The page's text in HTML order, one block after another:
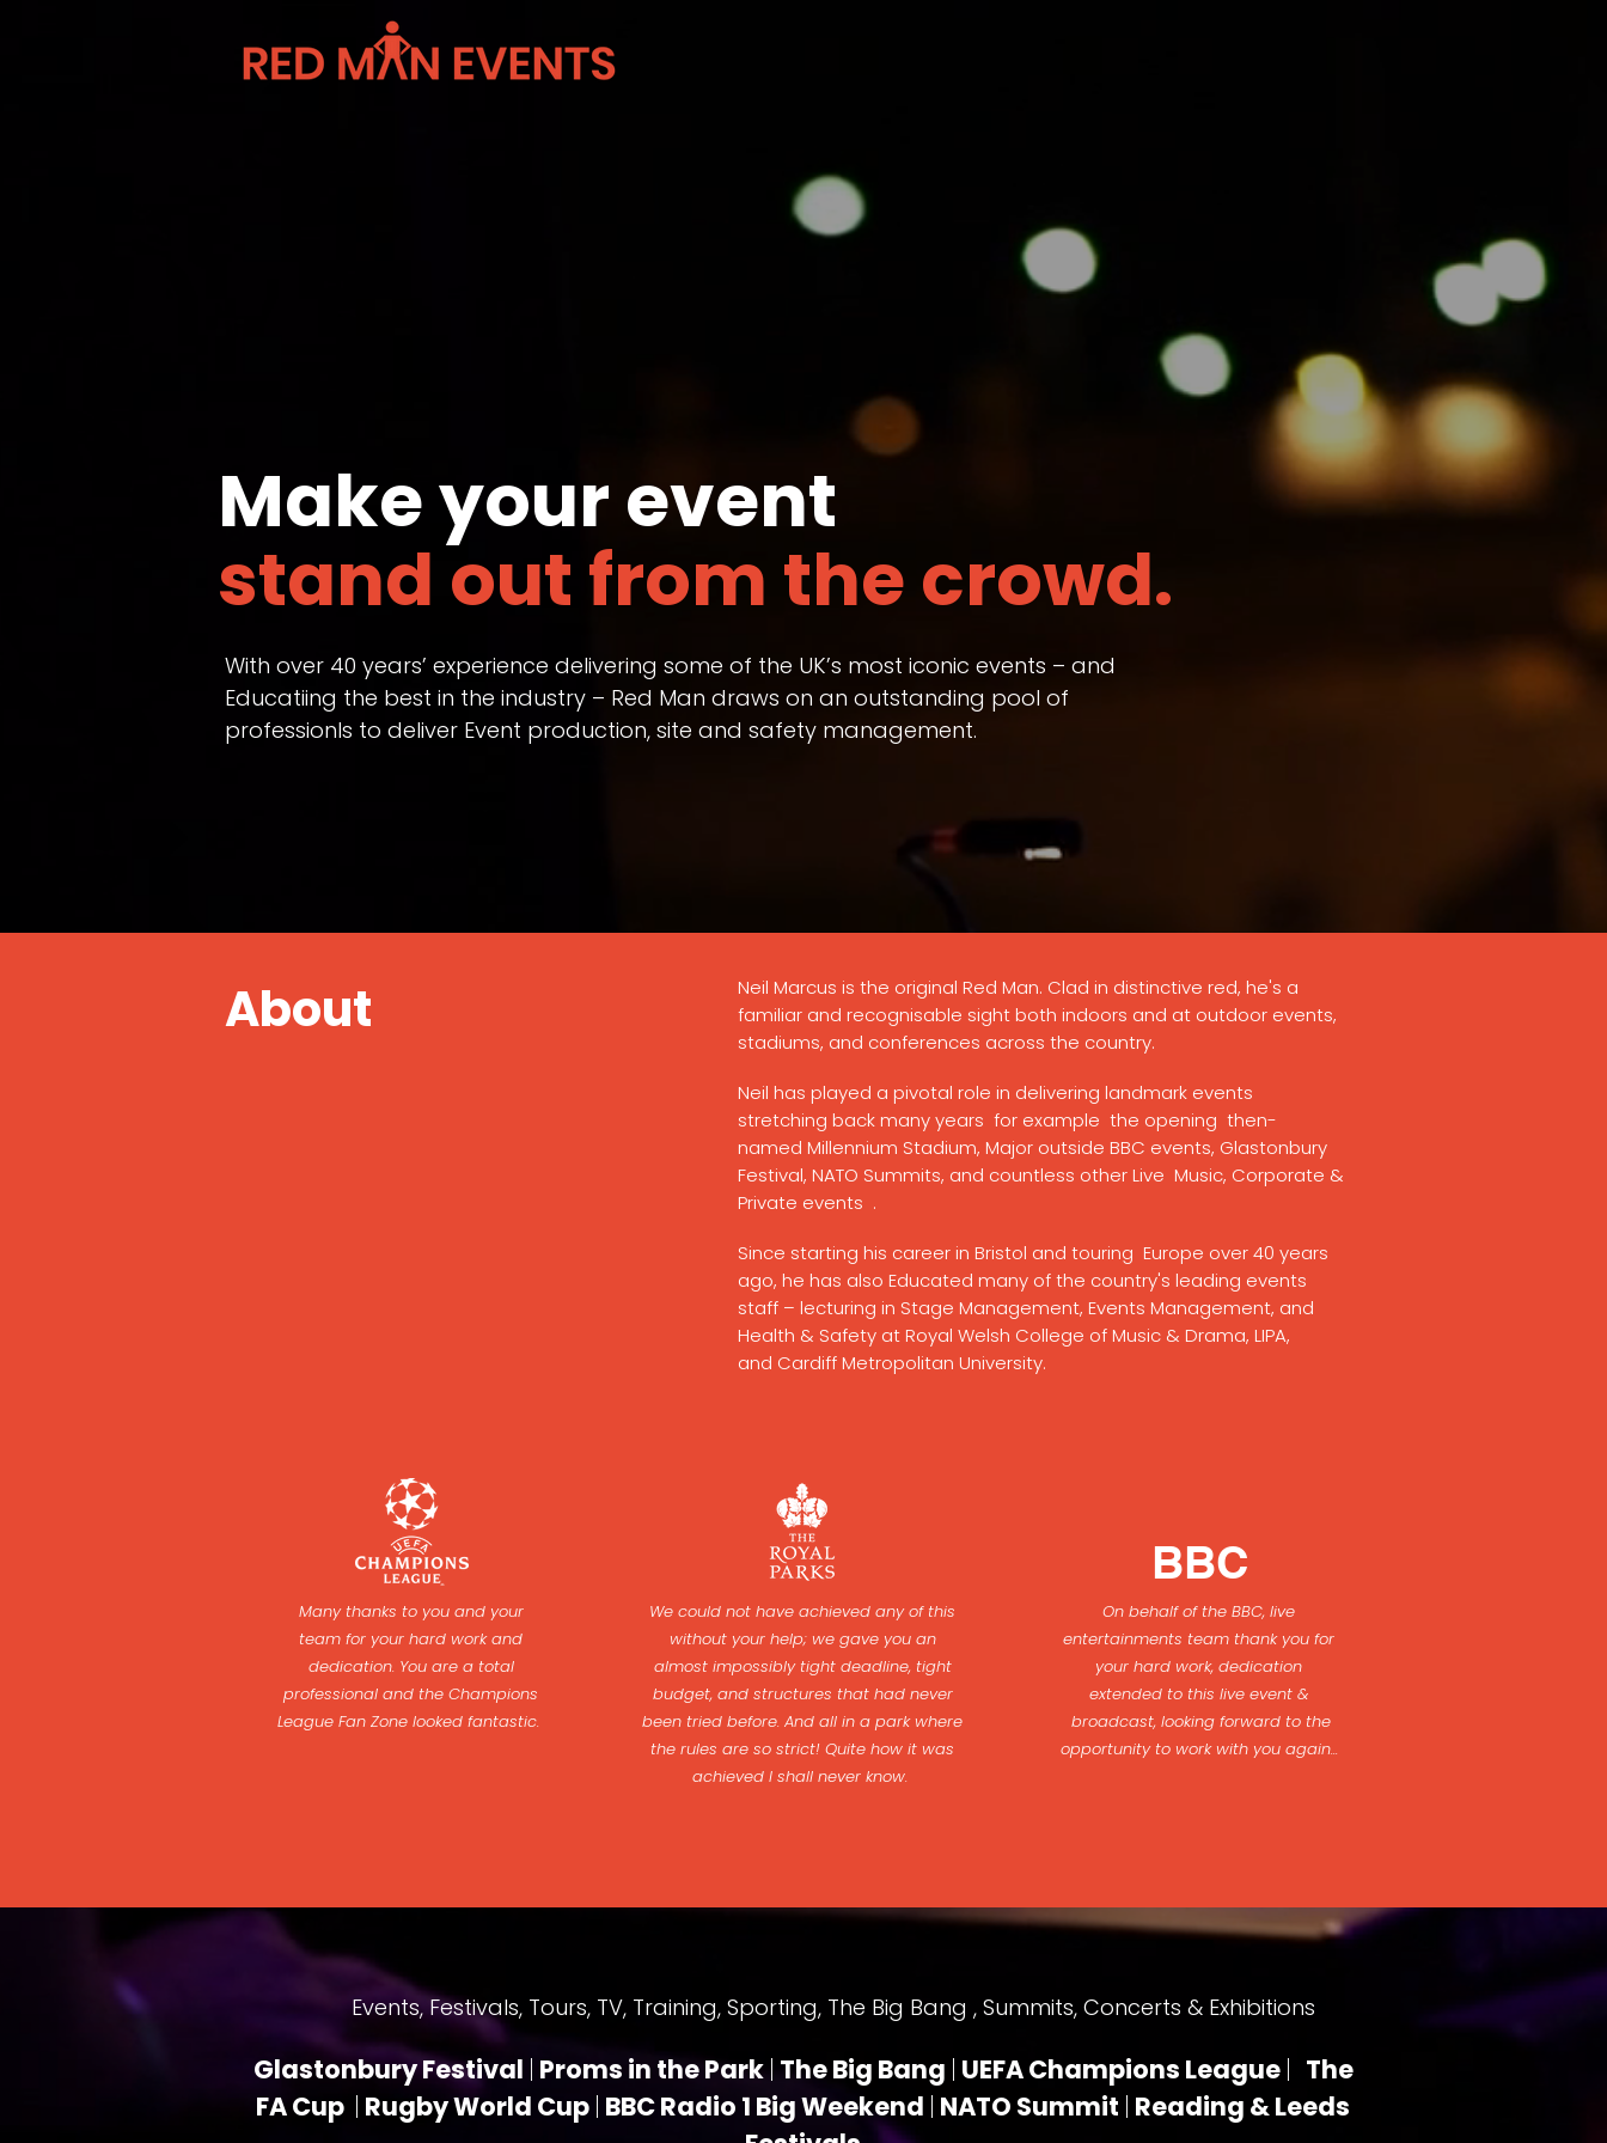
Make your event
stand out from the crowd.
With over 40 years’ experience delivering some of the UK’s most iconic events – and
Educatiing the best in the industry – Red Man draws on an outstanding pool of
professionls to deliver Event production, site and safety management.
About
Neil Marcus is the original Red Man. Clad in distinctive red, he's a
familiar and recognisable sight both indoors and at outdoor events,
stadiums, and conferences across the country.
Neil has played a pivotal role in delivering landmark events
stretching back many years for example the opening then-
named Millennium Stadium, Major outside BBC events, Glastonbury
Festival, NATO Summits, and countless other Live Music, Corporate &
Private events .
Since starting his career in Bristol and touring Europe over 40 years
ago, he has also Educated many of the country's leading events
staff – lecturing in Stage Management, Events Management, and
Health & Safety at Royal Welsh College of Music & Drama, LIPA,
and CardiffMetropolitan University.
Many thanks to you and your
team for your hard work and
dedication. You are a total
professional and the Champions
League Fan Zone looked fantastic.
We could not have achieved any of this
without your help; we gave you an
almost impossibly tight deadline, tight
budget, and structures that had never
been tried before. And all in a park where
the rules are so strict! Quite how it was
achieved I shall never know.
On behalf of the BBC, live
entertainments team thank you for
your hard work, dedication
extended to this live event &
broadcast, looking forward to the
opportunity to work with you again...
BBC
Events, Festivals, Tours, TV, Training, Sporting, The Big Bang , Summits, Concerts & Exhibitions
Glastonbury Festival | Proms in the Park | The Big Bang | UEFA Champions League | The
FA Cup | Rugby World Cup | BBC Radio 1 Big Weekend | NATO Summit | Reading & Leeds